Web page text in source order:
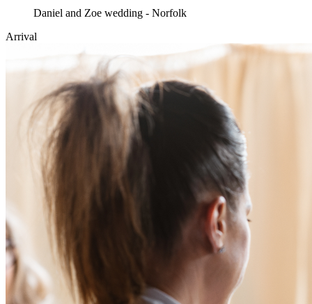
Daniel and Zoe wedding - Norfolk
Arrival